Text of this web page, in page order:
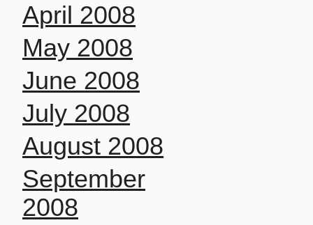
April 2008
May 2008
June 2008
July 2008
August 2008
September
2008